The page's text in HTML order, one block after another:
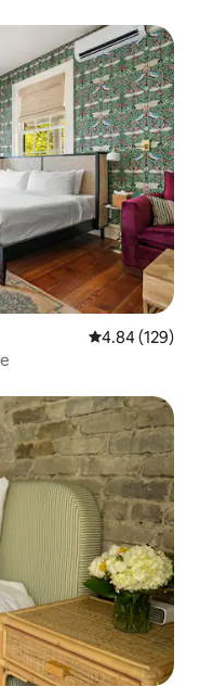
4.84 out of 5
4.84 (129)